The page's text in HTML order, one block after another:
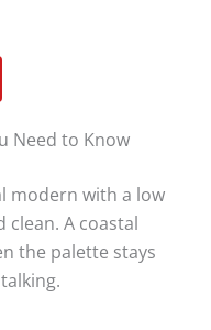
Need to Know
modern with a low
clean. A coastal
the palette stays